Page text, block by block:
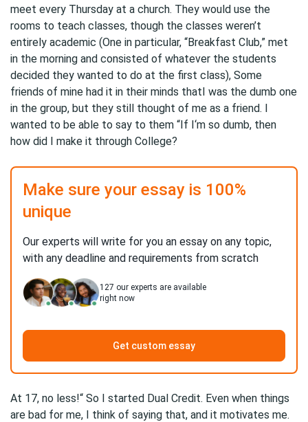
meet every Thursday at a church. They would use the
rooms to teach classes, though the classes weren’t
entirely academic (One in particular, “Breakfast Club,” met
in the morning and consisted of whatever the students
decided they wanted to do at the first class), Some
friends of mine had it in their minds thatI was the dumb one
in the group, but they still thought of me as a friend. I
wanted to be able to say to them “If I‘m so dumb, then
how did I make it through College?
Make sure your essay is 100%
unique
Our experts will write for you an essay on any topic,
with any deadline and requirements from scratch
127 our experts are available
right now
Get custom essay
At 17, no less!“ So I started Dual Credit. Even when things
are bad for me, I think of saying that, and it motivates me.